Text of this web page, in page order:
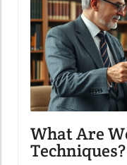
What Are
Techniques?